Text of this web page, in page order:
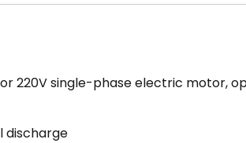
or 220V single-phase electric motor,
discharge